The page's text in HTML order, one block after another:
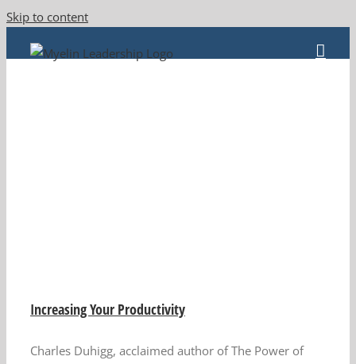
Skip to content
Increasing Your Productivity
Charles Duhigg, acclaimed author of The Power of